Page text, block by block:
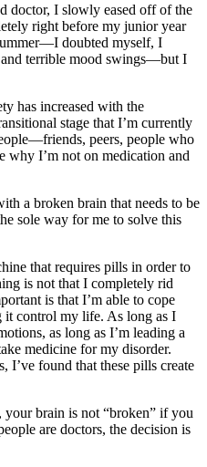
doctor, I slowly eased off of the
right before my junior year
doubted myself, I
terrible mood swings—but I
has increased with the
stage that I’m currently
peers, people who
I’m not on medication and
a broken brain that needs to be
sole way for me to solve this
that requires pills in order to
is not that I completely rid
is that I’m able to cope
control my life. As long as I
as long as I’m leading a
medicine for my disorder.
I’ve found that these pills create
brain is not “broken” if you
are doctors, the decision is